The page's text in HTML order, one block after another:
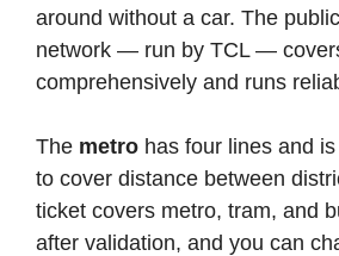
around without a car. The
network — run by TCL —
comprehensively and runs
The metro has four lines and
to cover distance between
ticket covers metro, tram, and
after validation, and you can